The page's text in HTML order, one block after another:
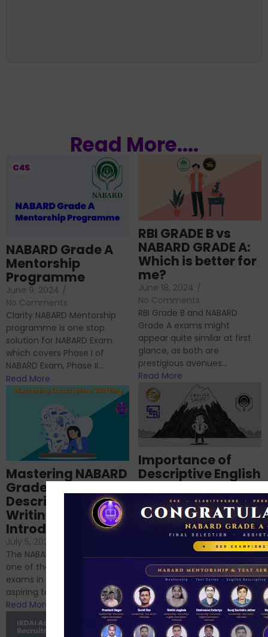
Read More....
NABARD Grade A
Mentorship
Programme
June 9, 2024 /
No Comments
Clarity NABARD Mentorship
programme is one stop
solution for NABARD Exam
which covers Phase I of
NABARD Exam, Phase II...
Read More
RBI GRADE B vs
NABARD GRADE A:
Which is better for
me?
June 18, 2024 /
No Comments
RBI Grade B and NABARD
Grade A exams might
appear quite similar at first
glance, as both are
prestigious avenues...
Read More
Importance of
Descriptive English
NABARD
June 23, 2024 /
No Comments
If you’re reading this blog,
chances are you have
successfully cleared the
phase 1 exams of
RBI/SEBI/NABARD, or you’re a...
Read More
Mastering NABARD
Grade-A
Descriptive
Writing – An
Introduction
July 5, 2024
The NABARD Grade A exam is
one of the best competitive
exams in India for those
aspiring to work for...
Read More